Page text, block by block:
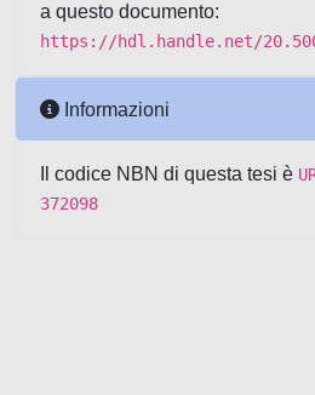
a questo documento:
https://hdl.handle.net/
Informazioni
Il codice NBN di questa tesi è
372098